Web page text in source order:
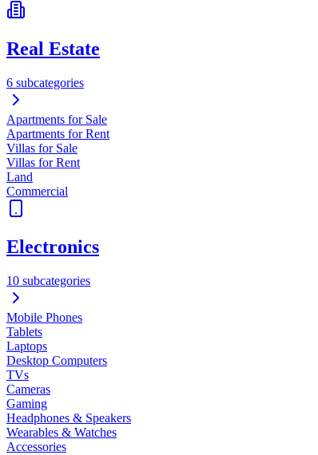
Real Estate
6 subcategories
Apartments for Sale
Apartments for Rent
Villas for Sale
Villas for Rent
Land
Commercial
Electronics
10 subcategories
Mobile Phones
Tablets
Laptops
Desktop Computers
TVs
Cameras
Gaming
Headphones & Speakers
Wearables & Watches
Accessories